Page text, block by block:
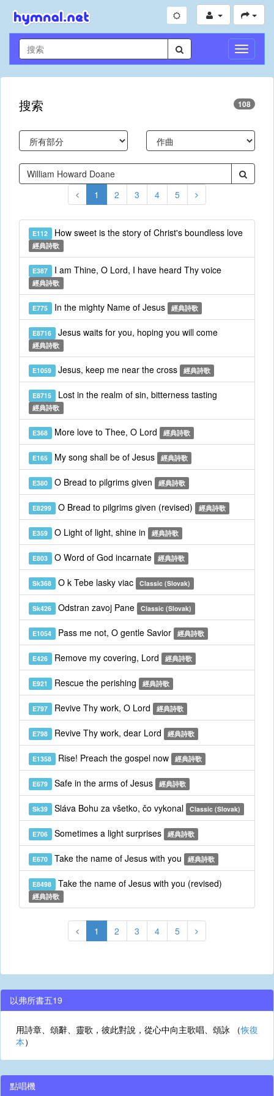
切
換
導
搜索 108
1 2 3 4 5
E112 How sweet is the story of Christ's boundless love
經典詩歌
E387 I am Thine, O Lord, I have heard Thy voice
經典詩歌
E775 In the mighty Name of Jesus 經典詩歌
E8716 Jesus waits for you, hoping you will come
經典詩歌
E1059 Jesus, keep me near the cross 經典詩歌
E8715 Lost in the realm of sin, bitterness tasting
經典詩歌
E368 More love to Thee, O Lord 經典詩歌
E165 My song shall be of Jesus 經典詩歌
E380 O Bread to pilgrims given 經典詩歌
E8299 O Bread to pilgrims given (revised) 經典詩歌
E359 O Light of light, shine in 經典詩歌
E803 O Word of God incarnate 經典詩歌
Sk368 O k Tebe lasky viac Classic (Slovak)
Sk426 Odstran zavoj Pane Classic (Slovak)
E1054 Pass me not, O gentle Savior 經典詩歌
E426 Remove my covering, Lord 經典詩歌
E921 Rescue the perishing 經典詩歌
E797 Revive Thy work, O Lord 經典詩歌
E798 Revive Thy work, dear Lord 經典詩歌
E1358 Rise! Preach the gospel now 經典詩歌
E679 Safe in the arms of Jesus 經典詩歌
Sk39 Sláva Bohu za všetko, čo vykonal Classic (Slovak)
E706 Sometimes a light surprises 經典詩歌
E670 Take the name of Jesus with you 經典詩歌
E8498 Take the name of Jesus with you (revised)
經典詩歌
1 2 3 4 5
以弗所書五19
用詩章、頌辭、靈歌，彼此對說，從心中向主歌唱、頌詠 （恢復
本）
點唱機